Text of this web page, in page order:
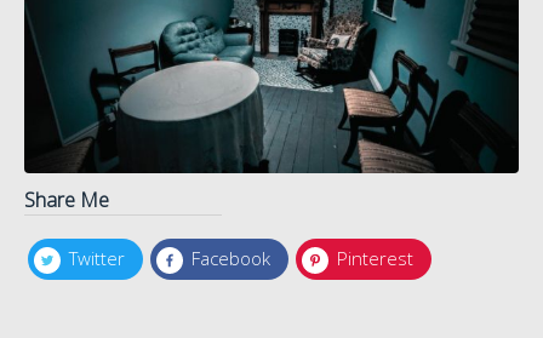
Share Me
Twitter Facebook Pinterest